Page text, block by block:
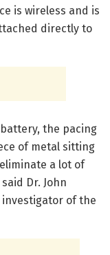
is wireless and is
directly to
the pacing
of metal sitting
a lot of
Dr. John
of the